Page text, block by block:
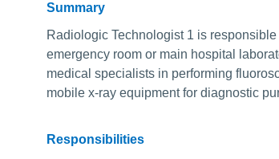
Summary
Radiologic Technologist 1 is
emergency room or main hospital
medical specialists in performing
mobile x-ray equipment for diagnostic
Responsibilities